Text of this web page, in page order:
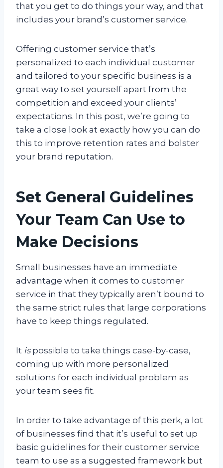
that you get to do things your way, and that
includes your brand’s customer service.
Offering customer service that’s
personalized to each individual customer
and tailored to your specific business is a
great way to set yourself apart from the
competition and exceed your clients’
expectations. In this post, we’re going to
take a close look at exactly how you can do
this to improve retention rates and bolster
your brand reputation.
Set General Guidelines
Your Team Can Use to
Make Decisions
Small businesses have an immediate
advantage when it comes to customer
service in that they typically aren’t bound to
the same strict rules that large corporations
have to keep things regulated.
It ispossible to take things case-by-case,
coming up with more personalized
solutions for each individual problem as
your team sees fit.
In order to take advantage of this perk, a lot
of businesses find that it’s useful to set up
basic guidelines for their customer service
team to use as a suggested framework but